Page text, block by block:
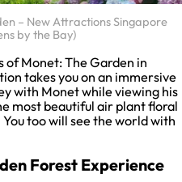
– New Attractions Singapore
by the Bay)
of Monet: The Garden in
takes you on an immersive
with Monet while viewing his
most beautiful air plant floral
too will see the world with
Forest Experience